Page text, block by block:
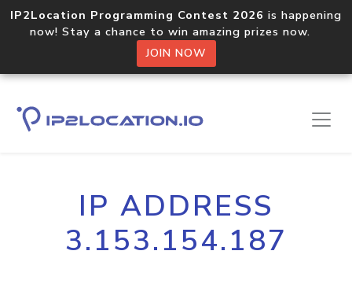
IP2Location Programming Contest 2026 is happening
now! Stay a chance to win amazing prizes now.
JOIN NOW
IP ADDRESS
3.153.154.187